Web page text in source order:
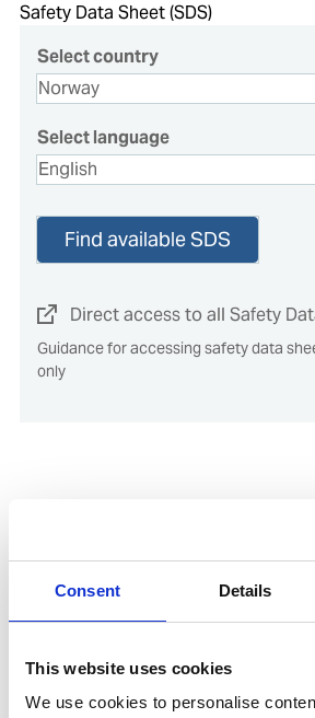
Consent Details
This website uses cookies
We use cookies to personalise
Safety Data Sheet (SDS)
Select country
Select language
Find available SDS
Direct access to all Safety
Guidance for accessing safety data
only
Direct access to the
Declaration (EPD) for this product
SDoC and MD for IHM